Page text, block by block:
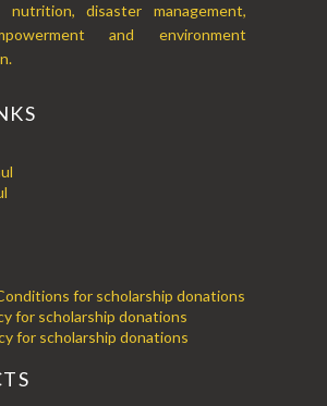
disaster management,
and environment
for scholarship donations
for scholarship donations
for scholarship donations